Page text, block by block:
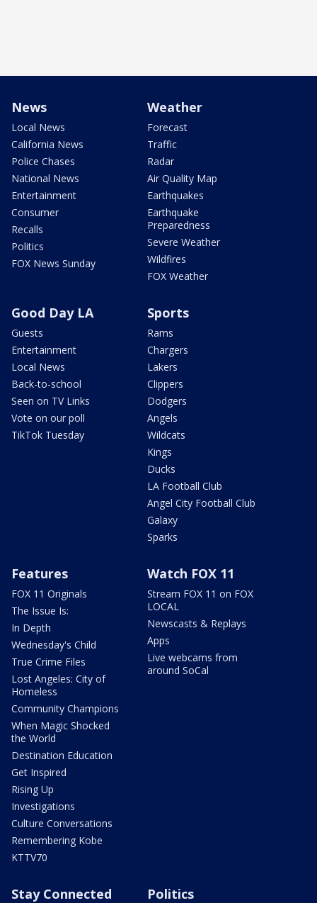
News
Local News
California News
Police Chases
National News
Entertainment
Consumer
Recalls
Politics
FOX News Sunday
Weather
Forecast
Traffic
Radar
Air Quality Map
Earthquakes
Earthquake
Preparedness
Severe Weather
Wildfires
FOX Weather
Good Day LA
Guests
Entertainment
Local News
Back-to-school
Seen on TV Links
Vote on our poll
TikTok Tuesday
Sports
Rams
Chargers
Lakers
Clippers
Dodgers
Angels
Wildcats
Kings
Ducks
LA Football Club
Angel City Football Club
Galaxy
Sparks
Features
FOX 11 Originals
The Issue Is:
In Depth
Wednesday's Child
True Crime Files
Lost Angeles: City of
Homeless
Community Champions
When Magic Shocked
the World
Destination Education
Get Inspired
Rising Up
Investigations
Culture Conversations
Remembering Kobe
KTTV70
Watch FOX 11
Stream FOX 11 on FOX
LOCAL
Newscasts & Replays
Apps
Live webcams from
around SoCal
Stay Connected Politics